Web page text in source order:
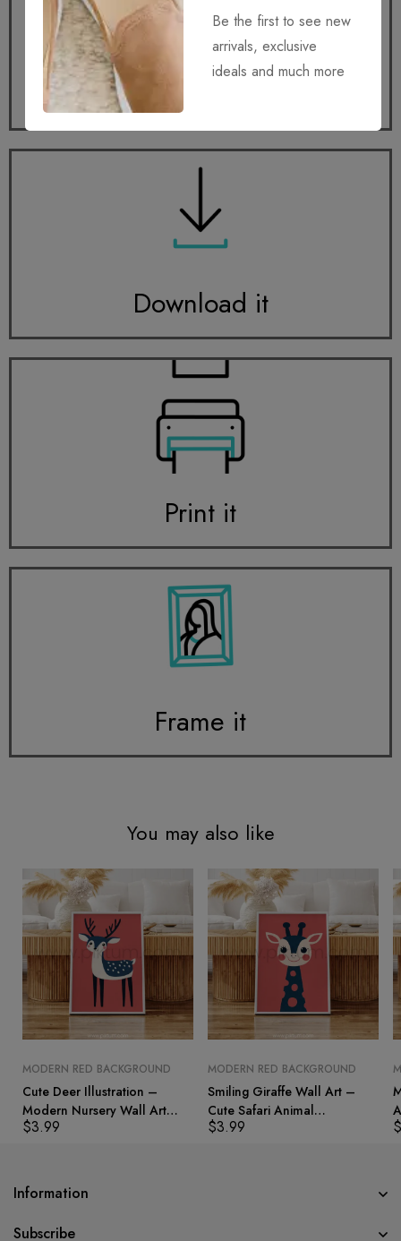
Get it
Download it
Print it
Frame it
You may also like
MODERN RED BACKGROUND
Cute Deer Illustration –
Modern Nursery Wall Art
Print
$3.99
MODERN RED BACKGROUND
Smiling Giraffe Wall Art –
Cute Safari Animal
Illustration for Kids Rooms
$3.99 $
Information
Subscribe
Be the first to see new
arrivals, exclusive
ideals and much more